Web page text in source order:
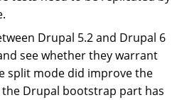
Drupal 5.2 and Drupal 6
see whether they warrant
split mode did improve the
Drupal bootstrap part has